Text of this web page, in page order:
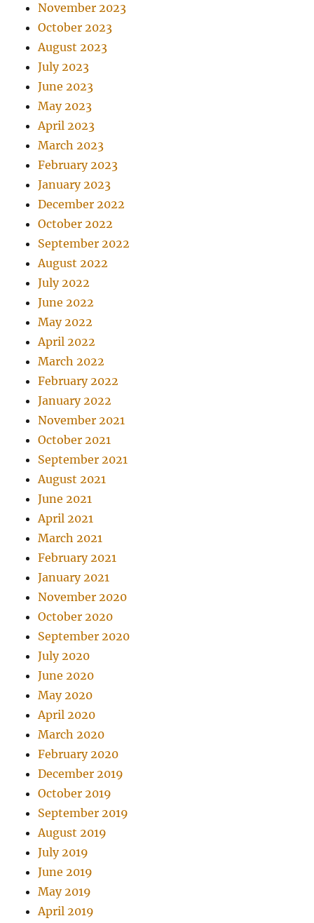
November 2023
October 2023
August 2023
July 2023
June 2023
May 2023
April 2023
March 2023
February 2023
January 2023
December 2022
October 2022
September 2022
August 2022
July 2022
June 2022
May 2022
April 2022
March 2022
February 2022
January 2022
November 2021
October 2021
September 2021
August 2021
June 2021
April 2021
March 2021
February 2021
January 2021
November 2020
October 2020
September 2020
July 2020
June 2020
May 2020
April 2020
March 2020
February 2020
December 2019
October 2019
September 2019
August 2019
July 2019
June 2019
May 2019
April 2019